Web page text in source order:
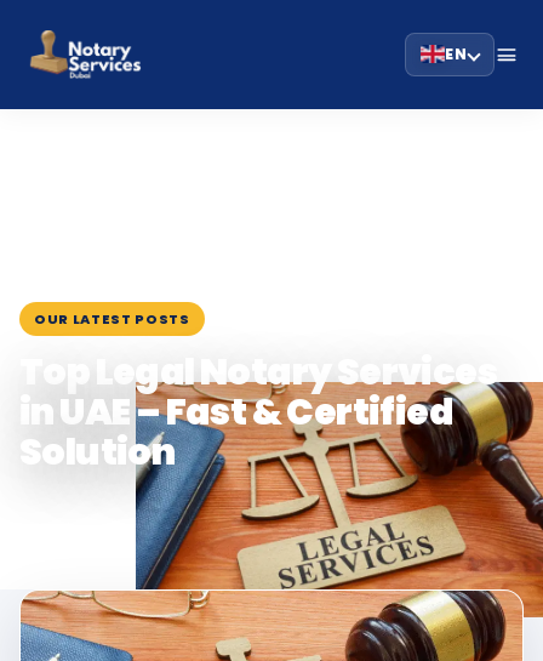
EN
OUR LATEST POSTS
Top Legal Notary Services
in UAE – Fast & Certified
Solution